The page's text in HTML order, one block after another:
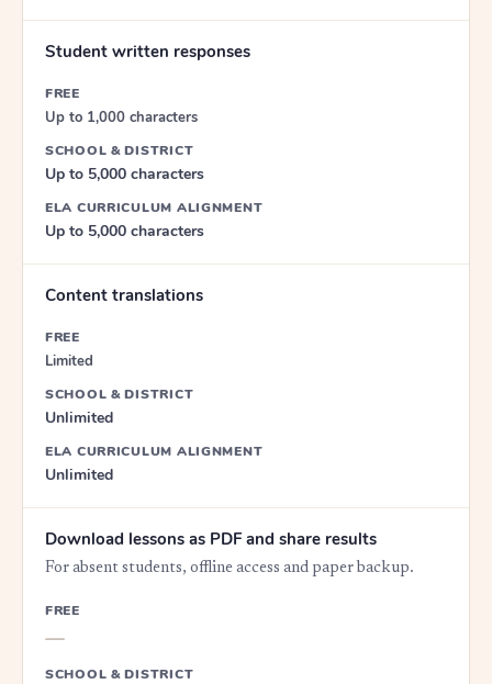
Student written responses
FREE
Up to 1,000 characters
SCHOOL & DISTRICT
Up to 5,000 characters
ELA CURRICULUM ALIGNMENT
Up to 5,000 characters
Content translations
FREE
Limited
SCHOOL & DISTRICT
Unlimited
ELA CURRICULUM ALIGNMENT
Unlimited
Download lessons as PDF and share results
For absent students, offline access and paper backup.
FREE
—
SCHOOL & DISTRICT